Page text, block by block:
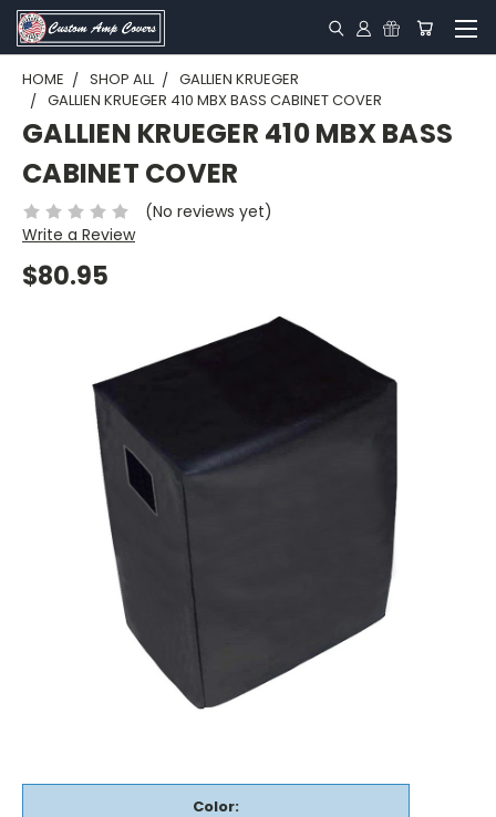
HOME SHOP ALL
GALLIEN KRUEGER
GALLIEN KRUEGER 410 MBX BASS CABINET COVER
GALLIEN KRUEGER 410 MBX BASS
CABINET COVER
(No reviews yet)
Write a Review
$80.95
Color: